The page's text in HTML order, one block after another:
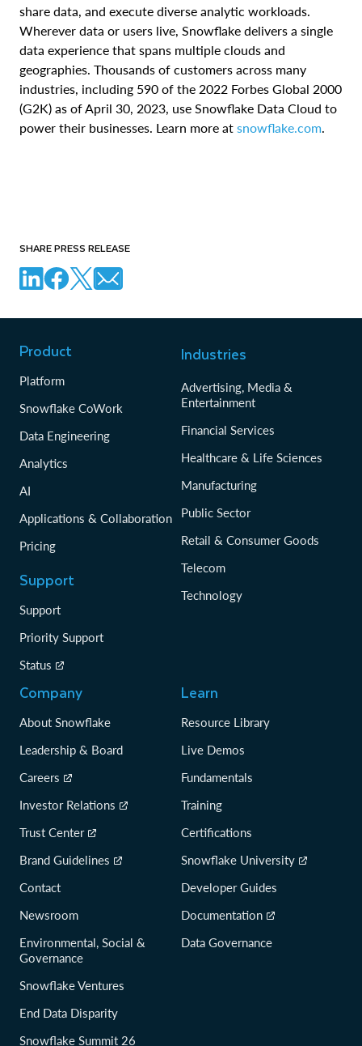
share data, and execute diverse analytic workloads.
Wherever data or users live, Snowflake delivers a single
data experience that spans multiple clouds and
geographies. Thousands of customers across many
industries, including 590 of the 2022 Forbes Global 2000
(G2K) as of April 30, 2023, use Snowflake Data Cloud to
power their businesses. Learn more at snowflake.com.
SHARE PRESS RELEASE
Product
Platform
Snowflake CoWork
Data Engineering
Analytics
AI
Applications & Collaboration
Pricing
Support
Support
Priority Support
Status
Industries
Advertising, Media &
Entertainment
Financial Services
Healthcare & Life Sciences
Manufacturing
Public Sector
Retail & Consumer Goods
Telecom
Technology
Company
About Snowflake
Leadership & Board
Careers
Investor Relations
Trust Center
Brand Guidelines
Contact
Newsroom
Environmental, Social &
Governance
Snowflake Ventures
End Data Disparity
Snowflake Summit 26
Learn
Resource Library
Live Demos
Fundamentals
Training
Certifications
Snowflake University
Developer Guides
Documentation
Data Governance